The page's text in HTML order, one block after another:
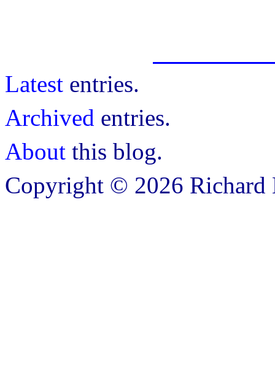
Latest entries.
Archived entries.
About this blog.
Copyright © 2026 Richard